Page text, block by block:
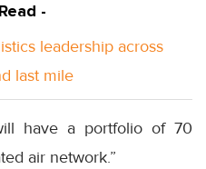
-
leadership across
last mile
have a portfolio of 70
air network.”